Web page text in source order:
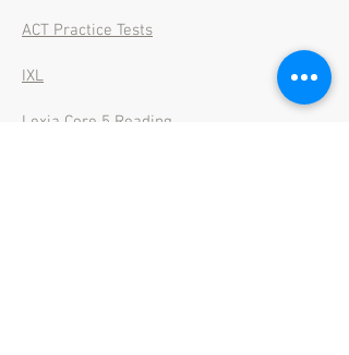
ACT Practice Tests
IXL
Lexia Core 5 Reading